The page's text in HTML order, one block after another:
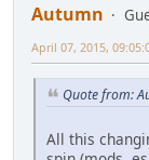
Autumn
April 07, 2015,
Quote from:
All this